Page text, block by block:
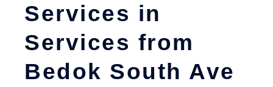
Services in
Services from
Bedok South Ave